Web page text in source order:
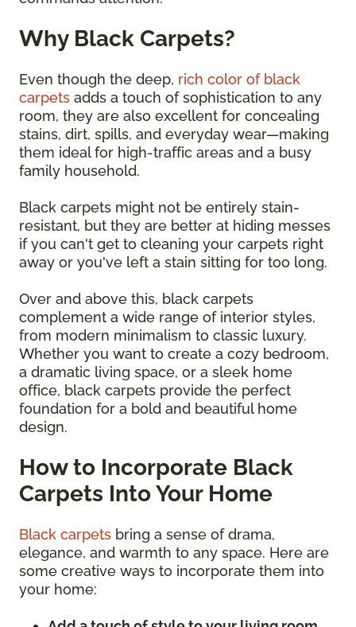
Why Black Carpets?
Even though the deep, rich color of black
carpets adds a touch of sophistication to any
room, they are also excellent for concealing
stains, dirt, spills, and everyday wear—making
them ideal for high-traffic areas and a busy
family household.
Black carpets might not be entirely stain-
resistant, but they are better at hiding messes
if you can't get to cleaning your carpets right
away or you've left a stain sitting for too long.
Over and above this, black carpets
complement a wide range of interior styles,
from modern minimalism to classic luxury.
Whether you want to create a cozy bedroom,
a dramatic living space, or a sleek home
office, black carpets provide the perfect
foundation for a bold and beautiful home
design.
How to Incorporate Black
Carpets Into Your Home
Black carpets bring a sense of drama,
elegance, and warmth to any space. Here are
some creative ways to incorporate them into
your home: